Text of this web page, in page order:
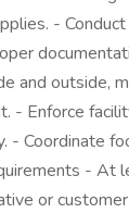
-
and outside,
- Enforce
- Coordinate
- At
or